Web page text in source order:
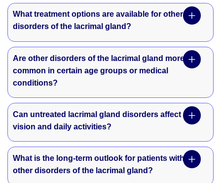
What treatment options are available for other
disorders of the lacrimal gland?
Are other disorders of the lacrimal gland more
common in certain age groups or medical
conditions?
Can untreated lacrimal gland disorders affect
vision and daily activities?
What is the long-term outlook for patients with
other disorders of the lacrimal gland?